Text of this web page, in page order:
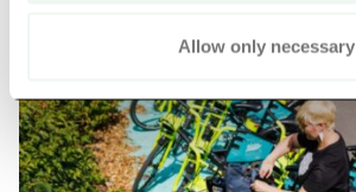
Allow only necessary